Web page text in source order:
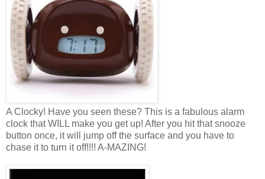
A Clocky! Have you seen these? This is a fabulous alarm
clock that WILL make you get up! After you hit that snooze
button once, it will jump off the surface and you have to
chase it to turn it off!!!! A-MAZING!